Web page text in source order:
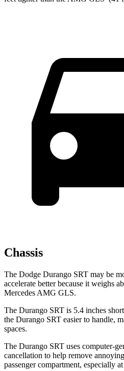
Chassis
The Dodge Durango SRT may be
accelerate better because it weighs
Mercedes AMG GLS.
The Durango SRT is 5.4 inches
the Durango SRT easier to handle,
spaces.
The Durango SRT uses computer-
cancellation to help remove
passenger compartment, especially